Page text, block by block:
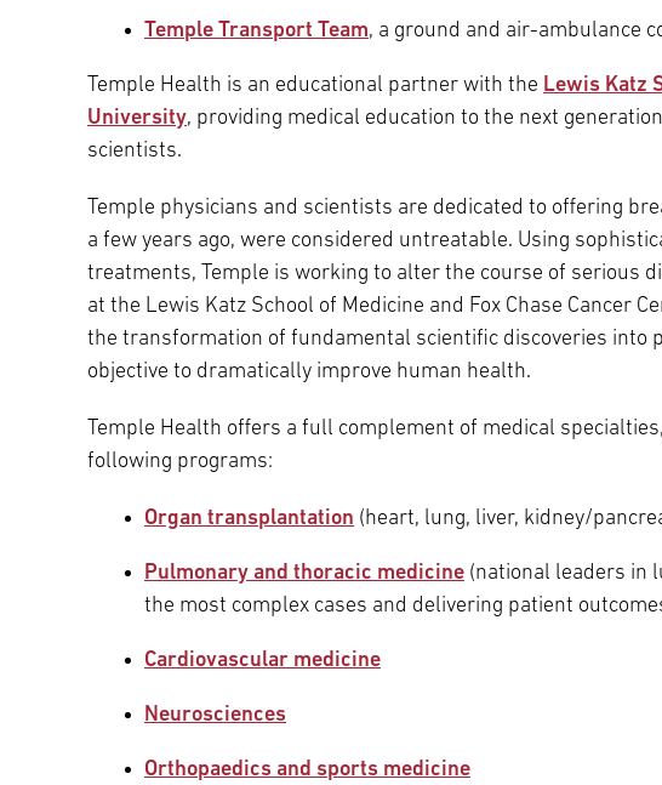
Temple Transport Team, a ground and air-ambulance
Temple Health is an educational partner with the Lewis Katz
University, providing medical education to the next
scientists.
Temple physicians and scientists are dedicated to offering
a few years ago, were considered untreatable. Using
treatments, Temple is working to alter the course of serious
at the Lewis Katz School of Medicine and Fox Chase Cancer
the transformation of fundamental scientific discoveries into
objective to dramatically improve human health.
Temple Health offers a full complement of medical
following programs:
Organ transplantation (heart, lung, liver, kidney/
Pulmonary and thoracic medicine (national leaders in
the most complex cases and delivering patient
Cardiovascular medicine
Neurosciences
Orthopaedics and sports medicine